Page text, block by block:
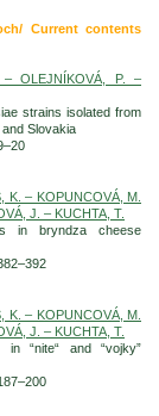
Current contents
OLEJNÍKOVÁ, P. –
strains isolated from
Slovakia
K. – KOPUNCOVÁ, M.
J. – KUCHTA, T.
in bryndza cheese
K. – KOPUNCOVÁ, M.
J. – KUCHTA, T.
in “nite“ and “vojky”